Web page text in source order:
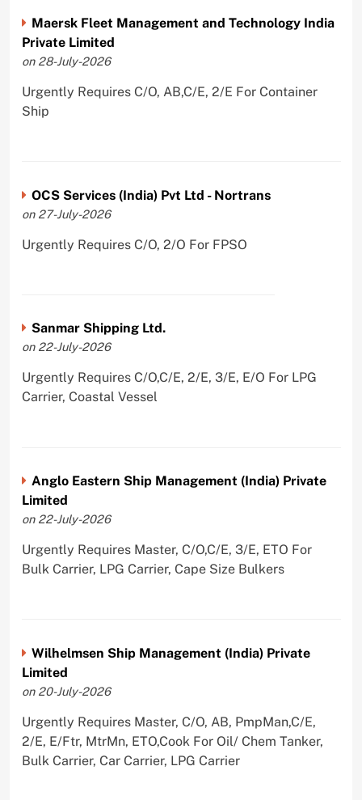
Maersk Fleet Management and Technology India
Private Limited
on 28-July-2026
Urgently Requires C/O, AB,C/E, 2/E For Container
Ship
OCS Services (India) Pvt Ltd - Nortrans
on 27-July-2026
Urgently Requires C/O, 2/O For FPSO
Sanmar Shipping Ltd.
on 22-July-2026
Urgently Requires C/O,C/E, 2/E, 3/E, E/O For LPG
Carrier, Coastal Vessel
Anglo Eastern Ship Management (India) Private
Limited
on 22-July-2026
Urgently Requires Master, C/O,C/E, 3/E, ETO For
Bulk Carrier, LPG Carrier, Cape Size Bulkers
Wilhelmsen Ship Management (India) Private
Limited
on 20-July-2026
Urgently Requires Master, C/O, AB, PmpMan,C/E,
2/E, E/Ftr, MtrMn, ETO,Cook For Oil/ Chem Tanker,
Bulk Carrier, Car Carrier, LPG Carrier